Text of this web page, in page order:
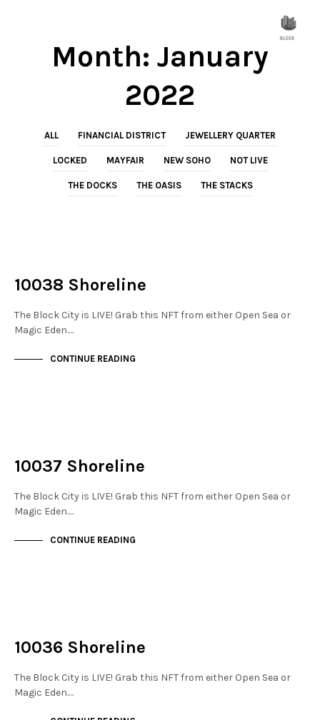
Month: January
2022
ALL FINANCIAL DISTRICT JEWELLERY QUARTER
LOCKED MAYFAIR NEW SOHO NOT LIVE
THE DOCKS THE OASIS THE STACKS
10038 Shoreline
The Block City is LIVE! Grab this NFT from either Open Sea or
Magic Eden.…
CONTINUE READING
10037 Shoreline
The Block City is LIVE! Grab this NFT from either Open Sea or
Magic Eden.…
CONTINUE READING
10036 Shoreline
The Block City is LIVE! Grab this NFT from either Open Sea or
Magic Eden.…